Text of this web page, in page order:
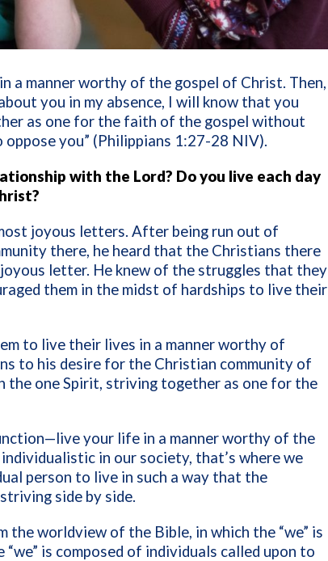
a manner worthy of the gospel of Christ. Then,
you in my absence, I will know that you
as one for the faith of the gospel without
you” (Philippians 1:27-28 NIV).
with the Lord? Do you live each day
joyous letters. After being run out of
there, he heard that the Christians there
letter. He knew of the struggles that they
them in the midst of hardships to live their
to live their lives in a manner worthy of
to his desire for the Christian community of
the one Spirit, striving together as one for the
your life in a manner worthy of the
in our society, that’s where we
person to live in such a way that the
side by side.
worldview of the Bible, in which the “we” is
is composed of individuals called upon to